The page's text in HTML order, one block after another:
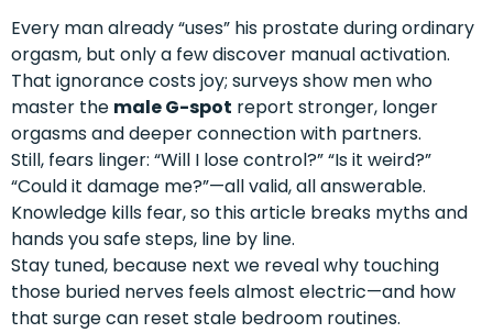
Every man already “uses” his prostate during ordinary
orgasm, but only a few discover manual activation.
That ignorance costs joy; surveys show men who
master the male G-spot report stronger, longer
orgasms and deeper connection with partners.
Still, fears linger: “Will I lose control?” “Is it weird?”
“Could it damage me?”—all valid, all answerable.
Knowledge kills fear, so this article breaks myths and
hands you safe steps, line by line.
Stay tuned, because next we reveal why touching
those buried nerves feels almost electric—and how
that surge can reset stale bedroom routines.